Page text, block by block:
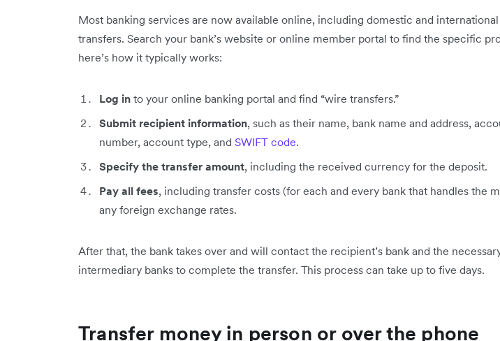
Most banking services are now available online, including domestic and
transfers. Search your bank’s website or online member portal to find the specific
here’s how it typically works:
Log in to your online banking portal and find “wire transfers.”
Submit recipient information, such as their name, bank name and address,
number, account type, and SWIFT code.
Specify the transfer amount, including the received currency for the deposit.
Pay all fees, including transfer costs (for each and every bank that handles the
any foreign exchange rates.
After that, the bank takes over and will contact the recipient’s bank and the
intermediary banks to complete the transfer. This process can take up to five days.
Transfer money in person or over the phone